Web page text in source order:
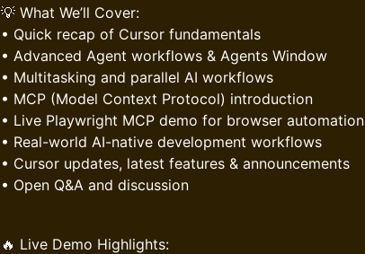
💡 What We’ll Cover:
• Quick recap of Cursor fundamentals
• Advanced Agent workflows & Agents Window
• Multitasking and parallel AI workflows
• MCP (Model Context Protocol) introduction
• Live Playwright MCP demo for browser automation
• Real-world AI-native development workflows
• Cursor updates, latest features & announcements
• Open Q&A and discussion
🔥 Live Demo Highlights: